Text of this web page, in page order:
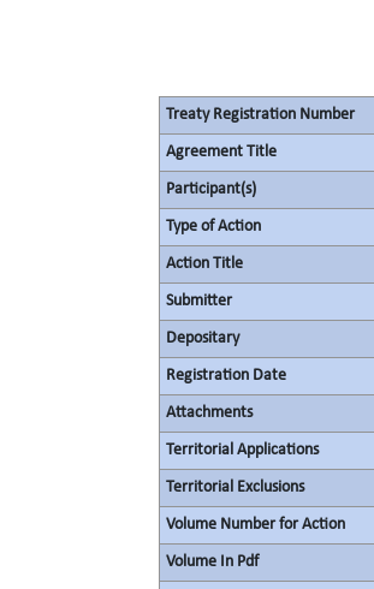
Treaty Registration Number
Agreement Title
Participant(s)
Type of Action
Action Title
Submitter
Depositary
Registration Date
Attachments
Territorial Applications
Territorial Exclusions
Volume Number for Action
Volume In Pdf